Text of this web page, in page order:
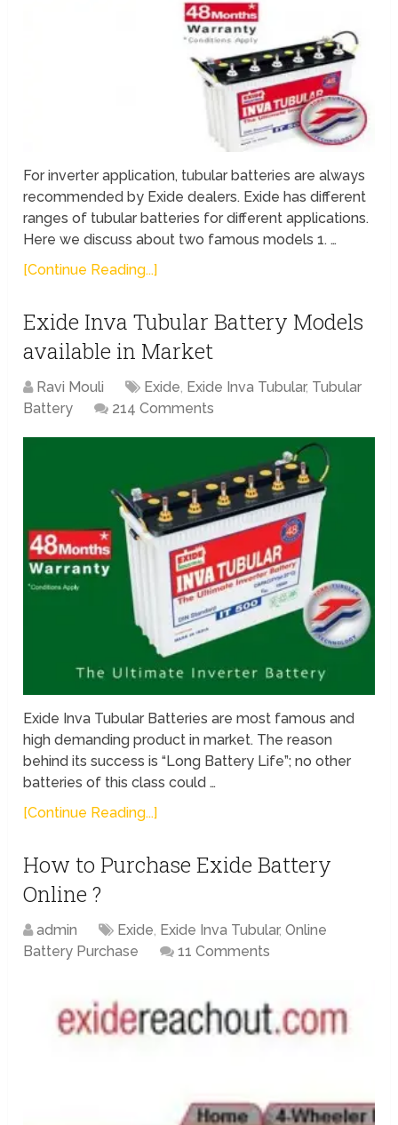
For inverter application, tubular batteries are always
recommended by Exide dealers. Exide has different
ranges of tubular batteries for different applications.
Here we discuss about two famous models 1. …
[Continue Reading...]
Exide Inva Tubular Battery Models
available in Market
Ravi Mouli Exide, Exide Inva Tubular, Tubular
Battery
214 Comments
Exide Inva Tubular Batteries are most famous and
high demanding product in market. The reason
behind its success is “Long Battery Life”; no other
batteries of this class could …
[Continue Reading...]
How to Purchase Exide Battery
Online ?
admin Exide, Exide Inva Tubular,Online
Battery Purchase
11 Comments